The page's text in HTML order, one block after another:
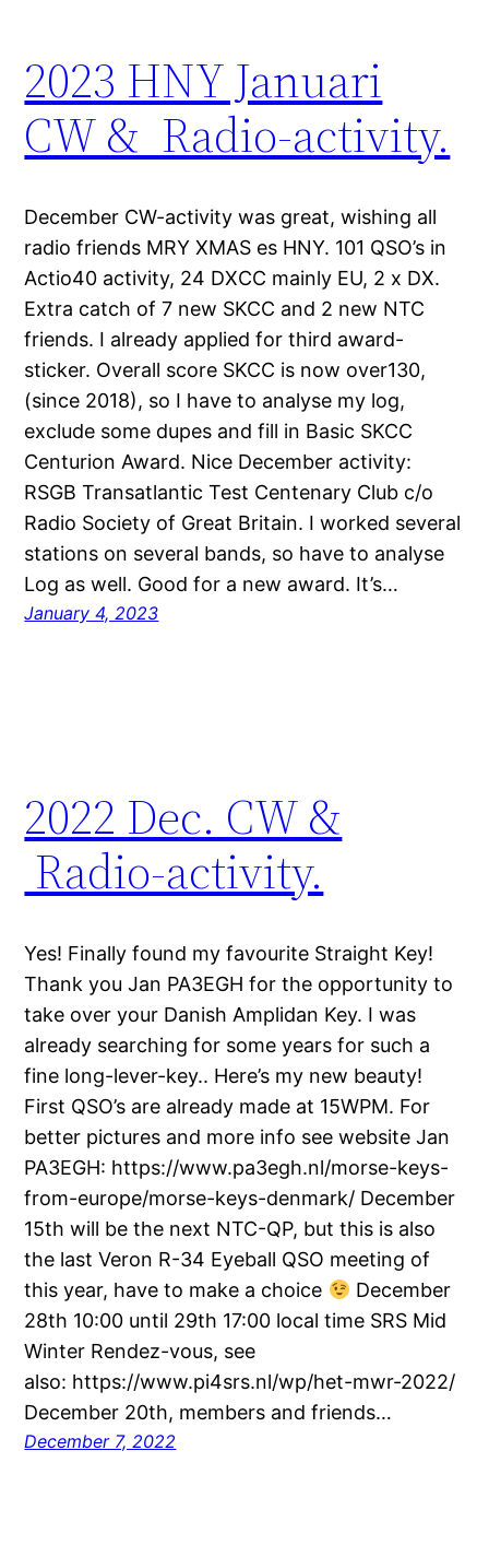
2023 HNY Januari
CW & Radio-activity.
December CW-activity was great, wishing all
radio friends MRY XMAS es HNY. 101 QSO’s in
Actio40 activity, 24 DXCC mainly EU, 2 x DX.
Extra catch of 7 new SKCC and 2 new NTC
friends. I already applied for third award-
sticker. Overall score SKCC is now over130,
(since 2018), so I have to analyse my log,
exclude some dupes and fill in Basic SKCC
Centurion Award. Nice December activity:
RSGB Transatlantic Test Centenary Club c/o
Radio Society of Great Britain. I worked several
stations on several bands, so have to analyse
Log as well. Good for a new award. It’s…
January 4, 2023
2022 Dec. CW &
Radio-activity.
Yes! Finally found my favourite Straight Key!
Thank you Jan PA3EGH for the opportunity to
take over your Danish Amplidan Key. I was
already searching for some years for such a
fine long-lever-key.. Here’s my new beauty!
First QSO’s are already made at 15WPM. For
better pictures and more info see website Jan
PA3EGH: https://www.pa3egh.nl/morse-keys-
from-europe/morse-keys-denmark/ December
15th will be the next NTC-QP, but this is also
the last Veron R-34 Eyeball QSO meeting of
this year, have to make a choice
December
28th 10:00 until 29th 17:00 local time SRS Mid
Winter Rendez-vous, see
also: https://www.pi4srs.nl/wp/het-mwr-2022/
December 20th, members and friends…
December 7, 2022